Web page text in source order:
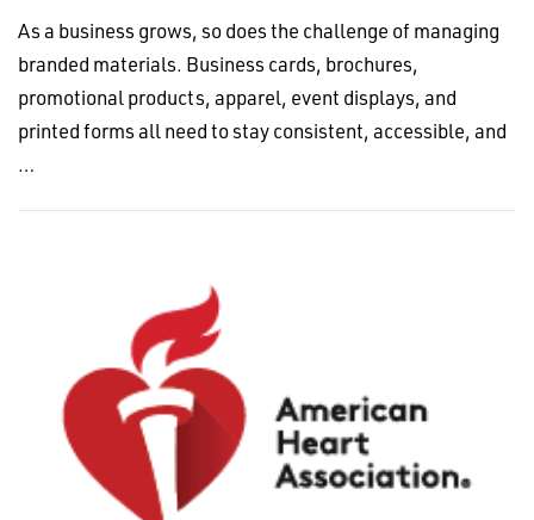
As a business grows, so does the challenge of managing
branded materials. Business cards, brochures,
promotional products, apparel, event displays, and
printed forms all need to stay consistent, accessible, and
…